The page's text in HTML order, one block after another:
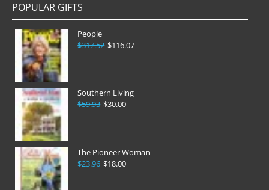
POPULAR GIFTS
People
$116.07
$317.52
Southern Living
$30.00
$59.93
The Pioneer Woman
$18.00
$23.96